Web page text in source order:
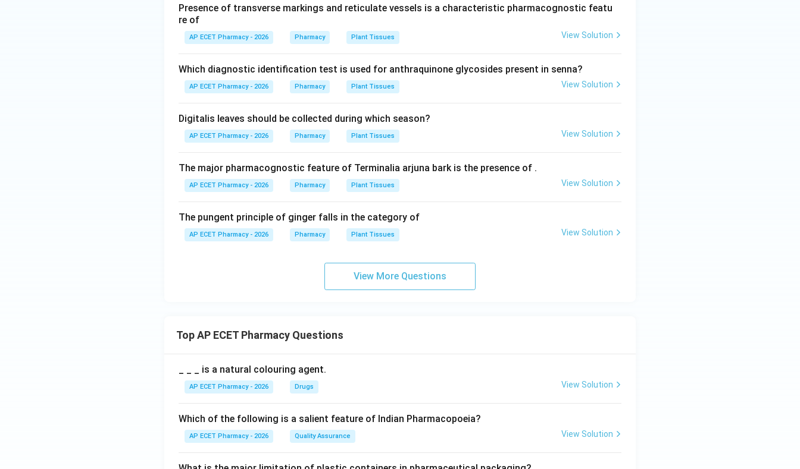
Presence of transverse markings and reticulate vessels is a characteristic pharmacognostic featu
re of
AP ECET Pharmacy - 2026 Pharmacy Plant Tissues View Solution
Which diagnostic identification test is used for anthraquinone glycosides present in senna?
AP ECET Pharmacy - 2026 Pharmacy Plant Tissues View Solution
Digitalis leaves should be collected during which season?
AP ECET Pharmacy - 2026 Pharmacy Plant Tissues View Solution
The major pharmacognostic feature of Terminalia arjuna bark is the presence of .
AP ECET Pharmacy - 2026 Pharmacy Plant Tissues View Solution
The pungent principle of ginger falls in the category of
AP ECET Pharmacy - 2026 Pharmacy Plant Tissues View Solution
View More Questions
Top AP ECET Pharmacy Questions
_ _ _ is a natural colouring agent.
AP ECET Pharmacy - 2026 Drugs View Solution
Which of the following is a salient feature of Indian Pharmacopoeia?
AP ECET Pharmacy - 2026 Quality Assurance View Solution